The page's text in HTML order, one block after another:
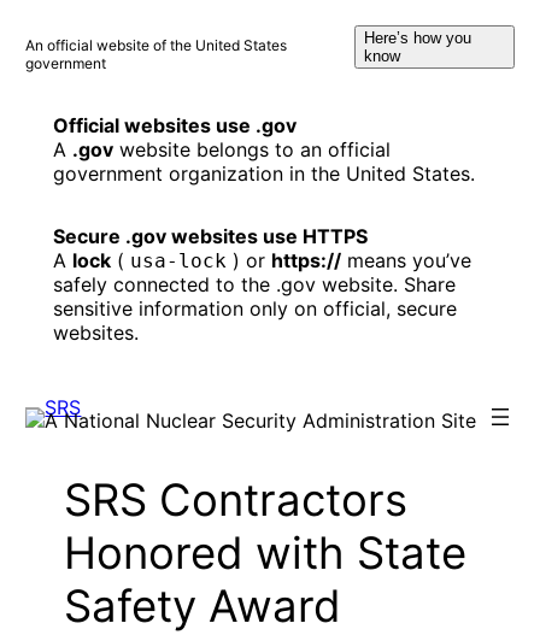
to
content
An official website of the United States
government
Here’s how you
know
Official websites use .gov
A .govwebsite belongs to an official
government organization in the United States.
Secure .gov websites use HTTPS
A lock( usa-lock ) or https://means you’ve
safely connected to the .gov website. Share
sensitive information only on official, secure
websites.
SRS Contractors
Honored with State
Safety Award